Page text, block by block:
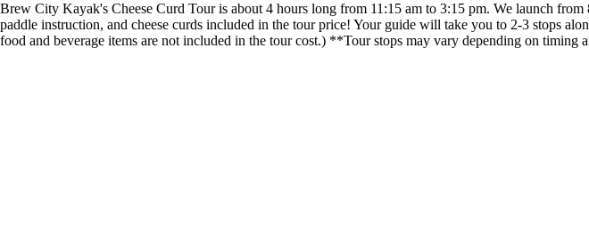
Brew City Kayak's Cheese Curd Tour is about 4 hours long from 11:15 am to 3:15 pm. We launch
paddle instruction, and cheese curds included in the tour price! Your guide will take you to 2-3 stops
food and beverage items are not included in the tour cost.) **Tour stops may vary depending on timing